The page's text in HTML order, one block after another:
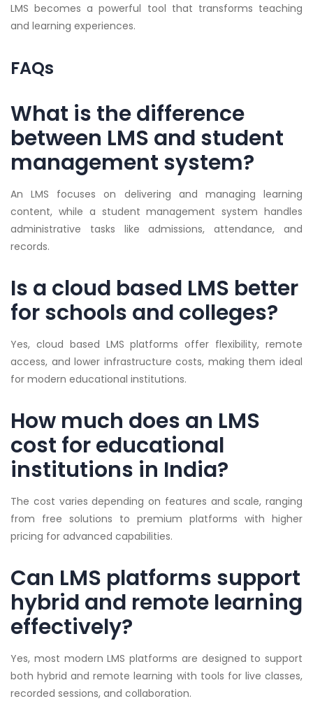
LMS becomes a powerful tool that transforms teaching
and learning experiences.
FAQs
What is the difference
between LMS and student
management system?
An LMS focuses on delivering and managing learning
content, while a student management system handles
administrative tasks like admissions, attendance, and
records.
Is a cloud based LMS better
for schools and colleges?
Yes, cloud based LMS platforms offer flexibility, remote
access, and lower infrastructure costs, making them ideal
for modern educational institutions.
How much does an LMS
cost for educational
institutions in India?
The cost varies depending on features and scale, ranging
from free solutions to premium platforms with higher
pricing for advanced capabilities.
Can LMS platforms support
hybrid and remote learning
effectively?
Yes, most modern LMS platforms are designed to support
both hybrid and remote learning with tools for live classes,
recorded sessions, and collaboration.